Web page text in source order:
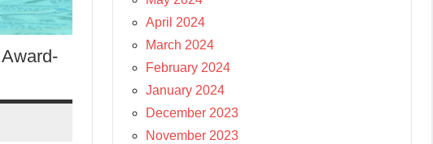
April 2024
March 2024
February 2024
January 2024
December 2023
November 2023